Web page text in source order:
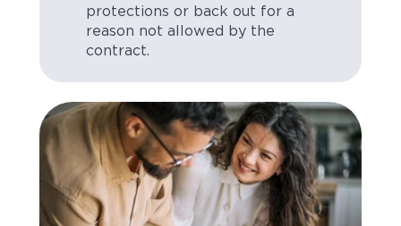
protections or back out for a
reason not allowed by the
contract.